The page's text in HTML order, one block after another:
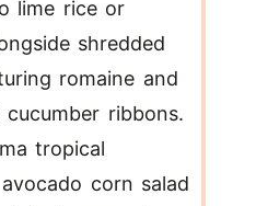
lime rice or
shredded
romaine and
ribbons.
tropical
corn salad